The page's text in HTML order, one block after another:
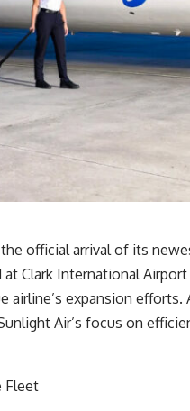
official arrival of its
Clark International
expansion efforts.
Air’s focus on